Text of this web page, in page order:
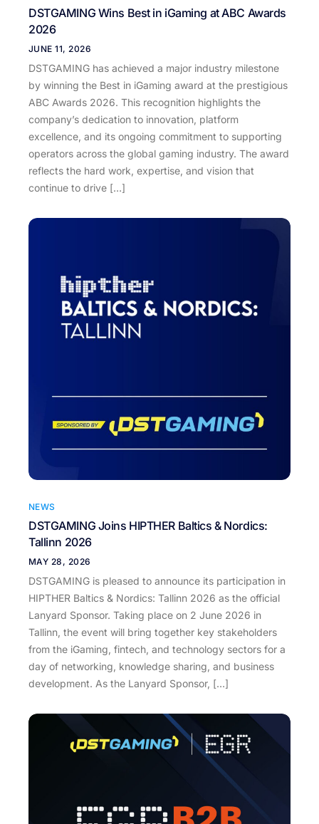
DSTGAMING Wins Best in iGaming at ABC Awards
2026
JUNE 11, 2026
DSTGAMING has achieved a major industry milestone
by winning the Best in iGaming award at the prestigious
ABC Awards 2026. This recognition highlights the
company’s dedication to innovation, platform
excellence, and its ongoing commitment to supporting
operators across the global gaming industry. The award
reflects the hard work, expertise, and vision that
continue to drive […]
NEWS
DSTGAMING Joins HIPTHER Baltics & Nordics:
Tallinn 2026
MAY 28, 2026
DSTGAMING is pleased to announce its participation in
HIPTHER Baltics & Nordics: Tallinn 2026 as the official
Lanyard Sponsor. Taking place on 2 June 2026 in
Tallinn, the event will bring together key stakeholders
from the iGaming, fintech, and technology sectors for a
day of networking, knowledge sharing, and business
development. As the Lanyard Sponsor, […]